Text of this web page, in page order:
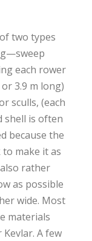
two types
each rower
3.9 m long)
sculls, (each
shell is often
because the
make it as
rather
as possible
wide. Most
materials
A few